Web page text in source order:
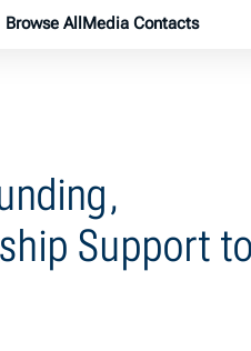
submenu
Browse AllMedia Contacts
Support to